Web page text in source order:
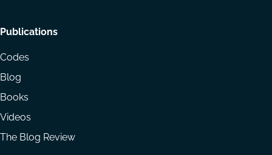
Footer
menu
Publications
Codes
Blog
Books
Videos
The Blog Review